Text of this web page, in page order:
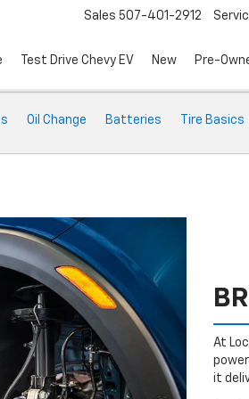
Sales 507-401-2912
Test Drive Chevy EV New Pre-
Oil Change Batteries Tire Basics
At
it